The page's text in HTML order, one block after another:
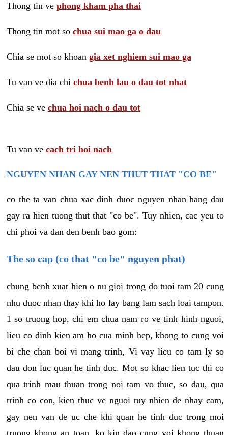
Thong tin ve phong kham pha thai
Thong tin mot so chua sui mao ga o dau
Chia se mot so khoan gia xet nghiem sui mao ga
Tu van ve dia chi chua benh lau o dau tot nhat
Chia se ve chua hoi nach o dau tot
Tu van ve cach tri hoi nach
NGUYEN NHAN GAY NEN THUT THAT "CO BE"
co the ta van chua xac dinh duoc nguyen nhan hang dau
gay ra hien tuong thut that "co be". Tuy nhien, cac yeu to
chi phoi va dan den benh bao gom:
The so cap (co that "co be" nguyen phat)
chung benh xuat hien o nu gioi trong do tuoi tam 20 cung
nhu duoc nhan thay khi ho lay bang lam sach loai tampon.
1 so truong hop, chi em chua nam ro ve tinh hinh nguoi,
lieu co dinh kien am ho cua minh hep, khong to cung voi
bi che chan boi vi mang trinh, Vi vay lieu co tam ly so
dau don luc quan he tinh duc. Mot so khac lien tuc thi co
qua trinh mau thuan trong noi tam vo thuc, so dau, qua
trinh co con, kien thuc ve nguoi tuy nhien de nhay cam,
gay nen van de uc che khi quan he tinh duc trong moi